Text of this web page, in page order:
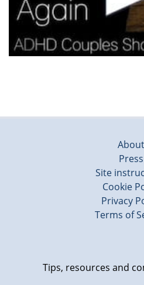
About
Press
Site
Cookie
Privacy
Terms of
Tips, resources and